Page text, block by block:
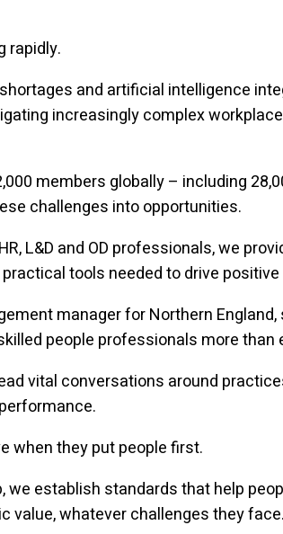
rapidly.
and artificial intelligence
increasingly complex workplace
members globally – including
challenges into opportunities.
L&D and OD professionals, we
tools needed to drive positive
manager for Northern England,
people professionals more than
vital conversations around
when they put people first.
we establish standards that help
value, whatever challenges they face.